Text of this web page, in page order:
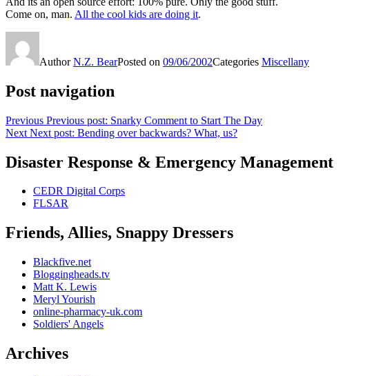
Come on, man. All the cool kids are doing it.
AuthorN.Z. BearPosted on 09/06/2002Categories Miscellany
Post navigation
Previous Previous post: Snarky Comment to Start The Day
Next Next post: Bending over backwards? What, us?
Disaster Response & Emergency Management
CEDR Digital Corps
FLSAR
Friends, Allies, Snappy Dressers
Blackfive.net
Bloggingheads.tv
Matt K. Lewis
Meryl Yourish
online-pharmacy-uk.com
Soldiers' Angels
Archives